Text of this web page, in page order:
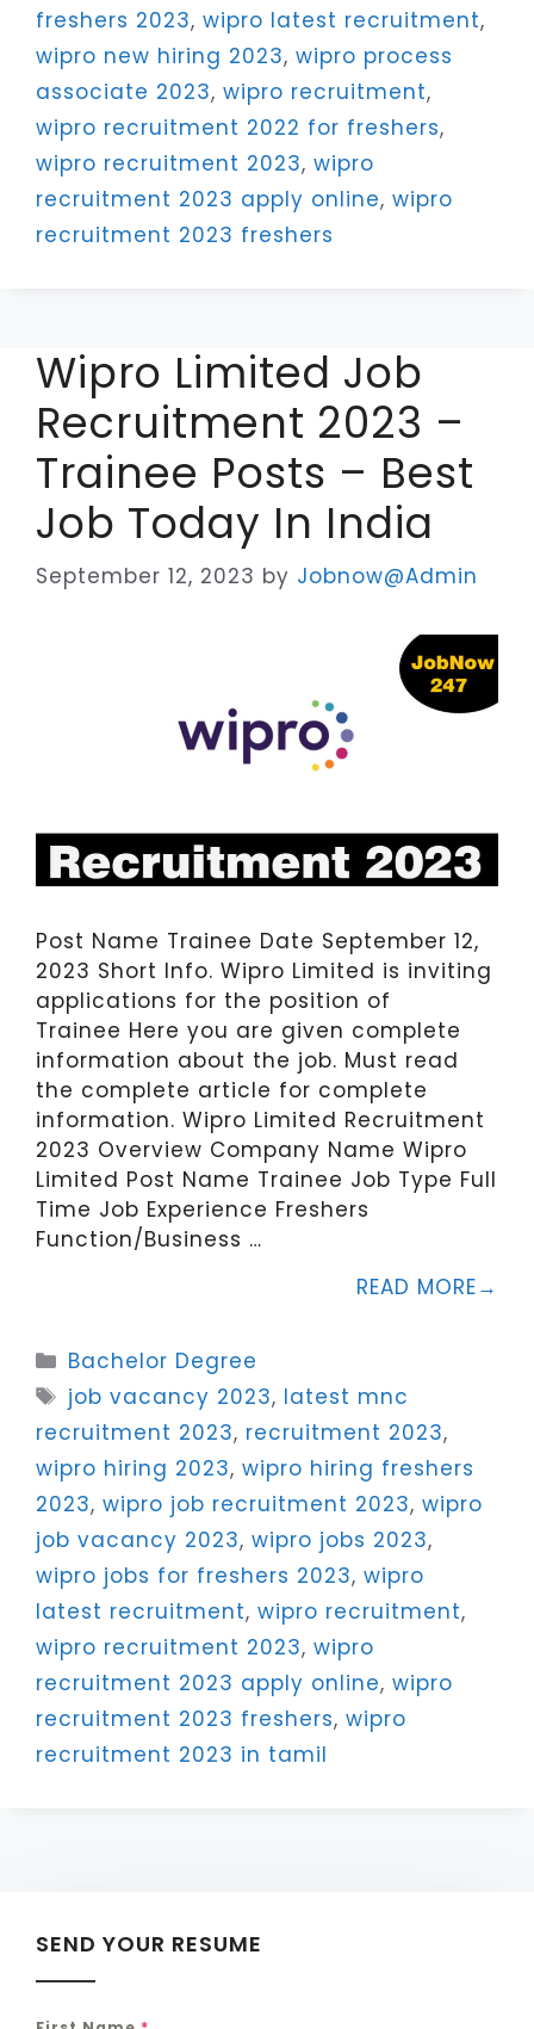
freshers 2023, wipro latest recruitment,
wipro new hiring 2023, wipro process
associate 2023, wipro recruitment,
wipro recruitment 2022 for freshers,
wipro recruitment 2023, wipro
recruitment 2023 apply online, wipro
recruitment 2023 freshers
Wipro Limited Job
Recruitment 2023 –
Trainee Posts – Best
Job Today In India
September 12, 2023 by Jobnow@Admin
Post Name Trainee Date September 12,
2023 Short Info. Wipro Limited is inviting
applications for the position of
Trainee Here you are given complete
information about the job. Must read
the complete article for complete
information. Wipro Limited Recruitment
2023 Overview Company Name Wipro
Limited Post Name Trainee Job Type Full
Time Job Experience Freshers
Function/Business …
READ MORE
Categories
Bachelor Degree
Tags
job vacancy 2023, latest mnc
recruitment 2023, recruitment 2023,
wipro hiring 2023, wipro hiring freshers
2023, wipro job recruitment 2023, wipro
job vacancy 2023, wipro jobs 2023,
wipro jobs for freshers 2023, wipro
latest recruitment, wipro recruitment,
wipro recruitment 2023, wipro
recruitment 2023 apply online, wipro
recruitment 2023 freshers, wipro
recruitment 2023 in tamil
SEND YOUR RESUME